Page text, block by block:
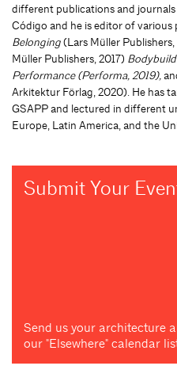
different publications and
Código and he is editor of
Belonging(Lars Müller Publishers,
Müller Publishers, 2017)
Performance(Performa, 2019),
Arkitektur Förlag, 2020). He has
GSAPP and lectured in different
Europe, Latin America, and the
Submit Your
Send us your architecture
our "Elsewhere" calendar